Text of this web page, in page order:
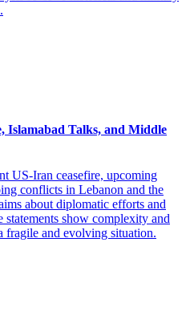
Islamabad Talks, and Middle
US-Iran ceasefire, upcoming
conflicts in Lebanon and the
about diplomatic efforts and
statements show complexity and
and evolving situation.